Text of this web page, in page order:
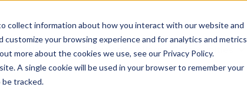
collect information about how you interact with our website and
your browsing experience and for analytics and metrics
more about the cookies we use, see our Privacy Policy.
A single cookie will be used in your browser to remember your
tracked.
Options Experience Allegro Communities